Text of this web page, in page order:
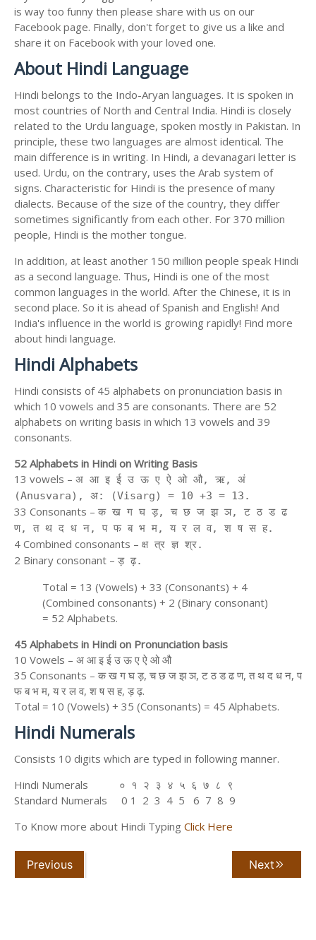
is way too funny then please share with us on our
Facebook page. Finally, don't forget to give us a like and
share it on Facebook with your loved one.
About Hindi Language
Hindi belongs to the Indo-Aryan languages. It is spoken in
most countries of North and Central India. Hindi is closely
related to the Urdu language, spoken mostly in Pakistan. In
principle, these two languages are almost identical. The
main difference is in writing. In Hindi, a devanagari letter is
used. Urdu, on the contrary, uses the Arab system of
signs. Characteristic for Hindi is the presence of many
dialects. Because of the size of the country, they differ
sometimes significantly from each other. For 370 million
people, Hindi is the mother tongue.
In addition, at least another 150 million people speak Hindi
as a second language. Thus, Hindi is one of the most
common languages in the world. After the Chinese, it is in
second place. So it is ahead of Spanish and English! And
India's influence in the world is growing rapidly! Find more
about hindi language.
Hindi Alphabets
Hindi consists of 45 alphabets on pronunciation basis in
which 10 vowels and 35 are consonants. There are 52
alphabets on writing basis in which 13 vowels and 39
consonants.
52 Alphabets in Hindi on Writing Basis
13 vowels – अ आ इ ई उ ऊ ए ऐ ओ औ, ऋ, अं
(Anusvara), अ: (Visarg) = 10 +3 = 13.
33 Consonants – क ख ग घ ड़, च छ ज झ ञ, ट ठ ड ढ
ण, त थ द ध न, प फ ब भ म, य र ल व, श ष स ह.
4 Combined consonants – क्ष त्र ज्ञ श्र.
2 Binary consonant – ड़ ढ़.
Total = 13 (Vowels) + 33 (Consonants) + 4
(Combined consonants) + 2 (Binary consonant)
= 52 Alphabets.
45 Alphabets in Hindi on Pronunciation basis
10 Vowels – अ आ इ ई उ ऊ ए ऐ ओ औ
35 Consonants – क ख ग घ ड़, च छ ज झ ञ, ट ठ ड ढ ण, त थ द ध न, प
फ ब भ म, य र ल व, श ष स ह, ड़ ढ़.
Total = 10 (Vowels) + 35 (Consonants) = 45 Alphabets.
Hindi Numerals
Consists 10 digits which are typed in following manner.
Hindi Numerals ० १ २ ३ ४ ५ ६ ७ ८ ९
Standard Numerals 0 1 2 3 4 5 6 7 8 9
To Know more about Hindi Typing Click Here
Previous Next